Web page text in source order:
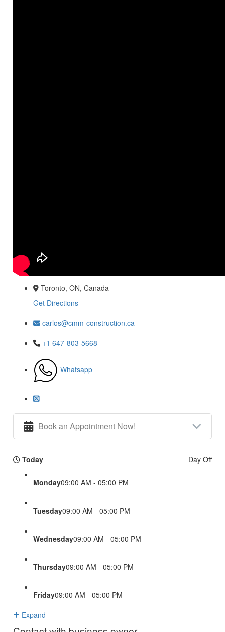
Toronto, ON, Canada
Get Directions
carlos@cmm-construction.ca
+1 647-803-5668
Whatsapp
Book an Appointment Now!
Today Day Off
Monday09:00 AM - 05:00 PM
Tuesday09:00 AM - 05:00 PM
Wednesday09:00 AM - 05:00 PM
Thursday09:00 AM - 05:00 PM
Friday09:00 AM - 05:00 PM
Expand